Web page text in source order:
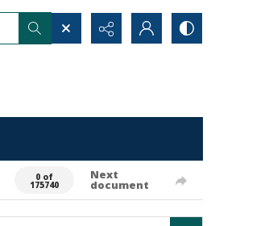
0 of
175740
Next
document